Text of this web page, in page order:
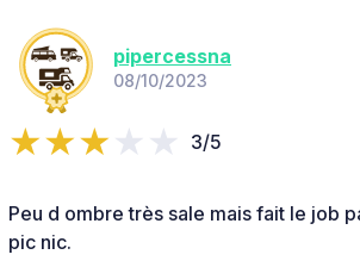
pipercessna
08/10/2023
3/5
Peu d ombre très sale mais fait le job
pic nic.